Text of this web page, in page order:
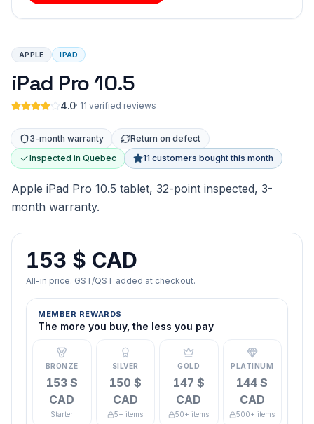
APPLE IPAD
iPad Pro 10.5
4.0· 11 verified reviews
3-month warranty
Return on defect
Inspected in Quebec
11 customers bought this month
Apple iPad Pro 10.5 tablet, 32-point inspected, 3-
month warranty.
153 $ CAD
All-in price. GST/QST added at checkout.
MEMBER REWARDS
The more you buy, the less you pay
BRONZE
153 $
CAD
Starter
SILVER
150 $
CAD
5+ items
GOLD
147 $
CAD
50+ items
PLATINUM
144 $
CAD
500+ items